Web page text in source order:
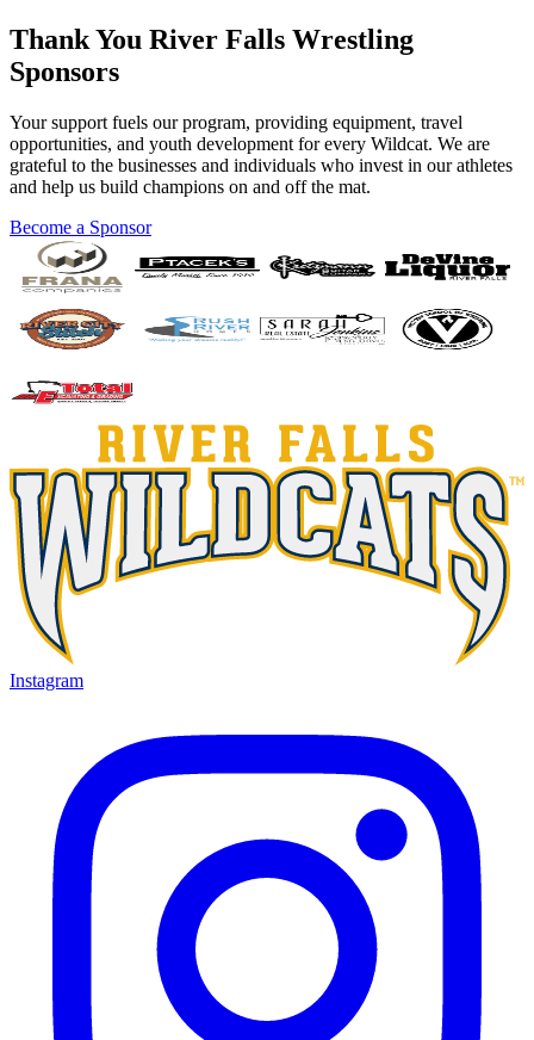
Thank You River Falls Wrestling
Sponsors
Your support fuels our program, providing equipment, travel
opportunities, and youth development for every Wildcat. We are
grateful to the businesses and individuals who invest in our athletes
and help us build champions on and off the mat.
Become a Sponsor
Instagram